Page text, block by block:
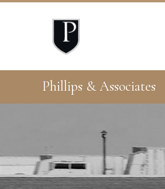
Phillips & Associates